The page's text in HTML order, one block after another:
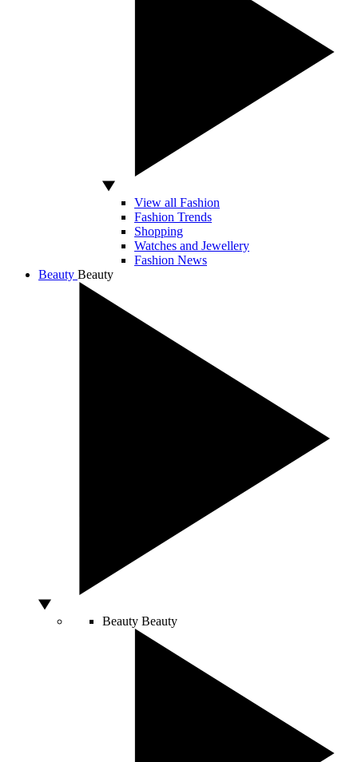
View all Fashion
Fashion Trends
Shopping
Watches and Jewellery
Fashion News
Beauty Beauty
Beauty Beauty